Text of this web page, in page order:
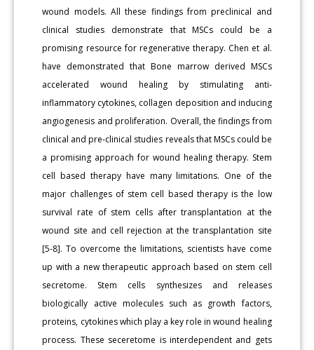
wound models. All these findings from preclinical and
clinical studies demonstrate that MSCs could be a
promising resource for regenerative therapy. Chen et al.
have demonstrated that Bone marrow derived MSCs
accelerated wound healing by stimulating anti-
inflammatory cytokines, collagen deposition and inducing
angiogenesis and proliferation. Overall, the findings from
clinical and pre-clinical studies reveals that MSCs could be
a promising approach for wound healing therapy. Stem
cell based therapy have many limitations. One of the
major challenges of stem cell based therapy is the low
survival rate of stem cells after transplantation at the
wound site and cell rejection at the transplantation site
[5-8]. To overcome the limitations, scientists have come
up with a new therapeutic approach based on stem cell
secretome. Stem cells synthesizes and releases
biologically active molecules such as growth factors,
proteins, cytokines which play a key role in wound healing
process. These seceretome is interdependent and gets